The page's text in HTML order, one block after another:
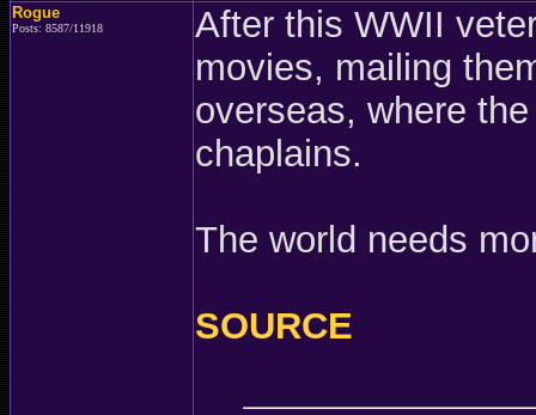
Rogue
Posts: 8587/11918
After this WWII
movies, mailing
overseas, where
chaplains.
The world needs
SOURCE